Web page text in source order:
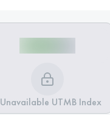
Unavailable UTMB Index